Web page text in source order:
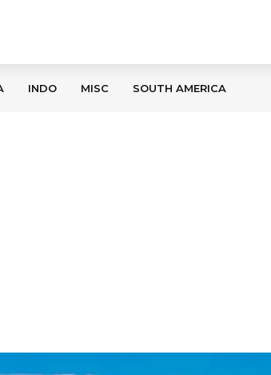
INDO MISC SOUTH AMERICA